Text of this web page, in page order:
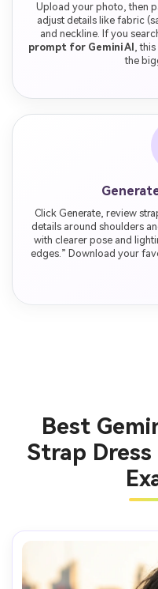
Upload your photo, then
adjust details like fabric
and neckline. If you
prompt for Gemini AI ,
the
Click Generate, review
details around shoulders
with clearer pose and
edges.” Download your
Best
Strap